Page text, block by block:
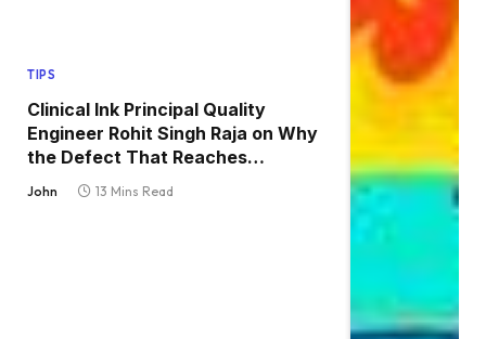
TIPS
Clinical Ink Principal Quality
Engineer Rohit Singh Raja on Why
the Defect That Reaches
Production Is Always the One
John 13 Mins Read